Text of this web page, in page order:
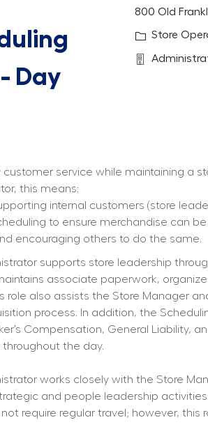
Day
800 Old
Category
Store
Department
customer service while maintaining
this means:
internal customers (store
to ensure merchandise can
encouraging others to do the same.
supports store leadership
associate paperwork,
role also assists the Store Manager
process. In addition, the
Compensation, General Liability,
the day.
works closely with the Store
and people leadership activities.
not require regular travel; however,